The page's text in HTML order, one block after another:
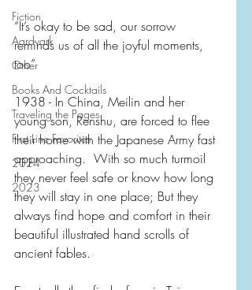
Fiction
Aardvark
Other
Books And Cocktails
Traveling the Pages
First Line Favorites
2024
2023
“It’s okay to be sad, our sorrow
reminds us of all the joyful moments,
too”
1938 - In China, Meilin and her
young son, Renshu, are forced to flee
their home with the Japanese Army fast
approaching.  With so much turmoil
they never feel safe or know how long
they will stay in one place; But they
always find hope and comfort in their
beautiful illustrated hand scrolls of
ancient fables.